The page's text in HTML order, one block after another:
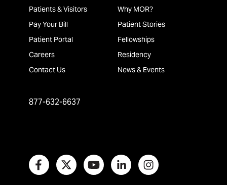
Patients & Visitors
Pay Your Bill
Patient Portal
Careers
Contact Us
Why MOR?
Patient Stories
Fellowships
Residency
News & Events
877-632-6637